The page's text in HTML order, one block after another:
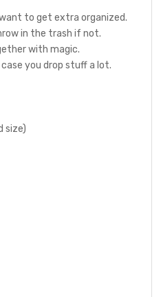
to get extra organized.
in the trash if not.
with magic.
you drop stuff a lot.
size)